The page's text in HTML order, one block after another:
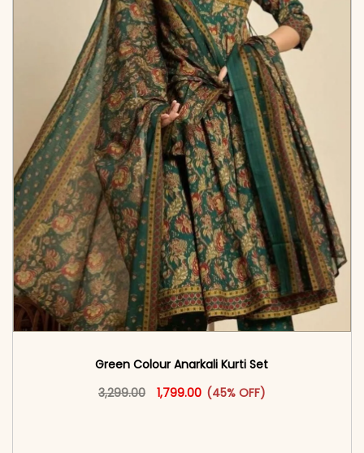
Green Colour Anarkali Kurti Set
3,299.00
Original price was: ₹3,299.00.
1,799.00Current price is: ₹1,799.00.
(45% OFF)
This product has multiple